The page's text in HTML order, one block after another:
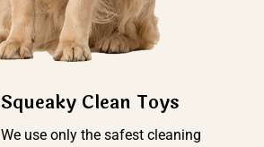
Squeaky Clean Toys
We use only the safest cleaning